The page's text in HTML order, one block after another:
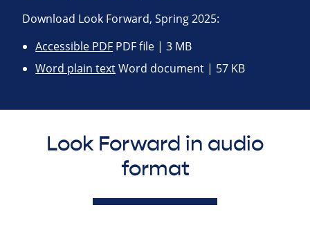
Download Look Forward, Spring 2025:
Accessible PDF PDF file | 3 MB
Word plain textWord document | 57 KB
Look Forward in audio
format